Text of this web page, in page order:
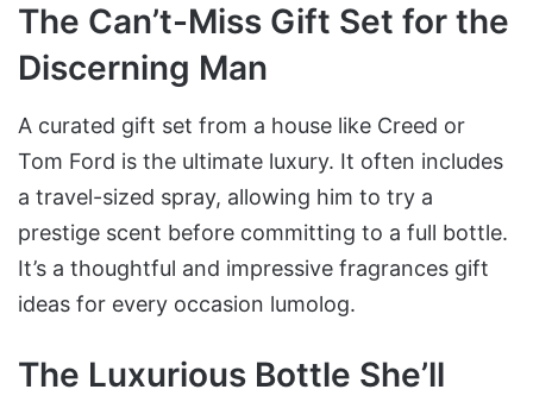
The Can’t-Miss Gift Set for the
Discerning Man
A curated gift set from a house like Creed or
Tom Ford is the ultimate luxury. It often includes
a travel-sized spray, allowing him to try a
prestige scent before committing to a full bottle.
It’s a thoughtful and impressive fragrances gift
ideas for every occasion lumolog.
The Luxurious Bottle She’ll